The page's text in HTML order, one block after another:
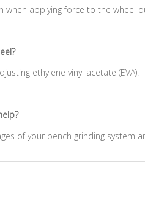
applying force to the wheel
ethylene vinyl acetate (EVA).
of your bench grinding system